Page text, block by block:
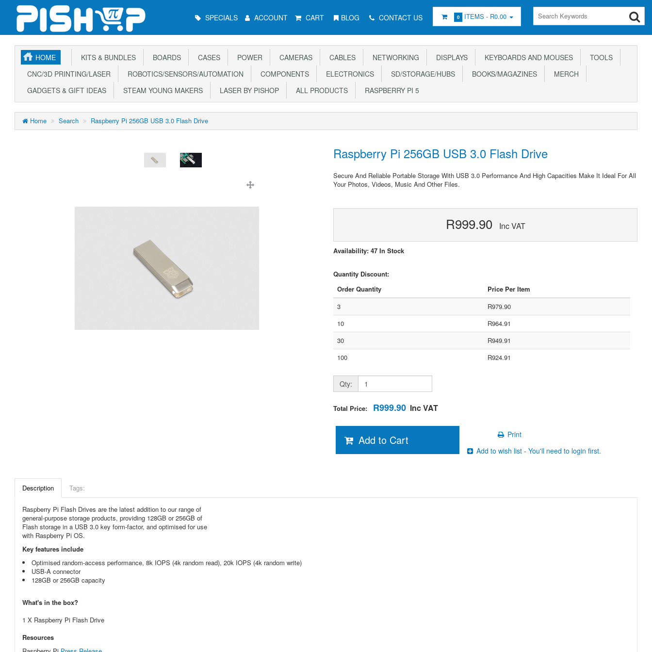
Menu SPECIALS ACCOUNT CART BLOG CONTACT US 0 ITEMS - R0.00
HOME KITS & BUNDLES BOARDS CASES POWER CAMERAS CABLES NETWORKING DISPLAYS KEYBOARDS AND MOUSES
TOOLS
CNC/3D PRINTING/LASER
ROBOTICS/SENSORS/AUTOMATION COMPONENTS ELECTRONICS SD/STORAGE/HUBS BOOKS/MAGAZINES
MERCH
GADGETS & GIFT IDEAS
STEAM YOUNG MAKERS LASER BY PISHOP ALL PRODUCTS RASPBERRY PI 5
Home Search Raspberry Pi 256GB USB 3.0 Flash Drive
Raspberry Pi 256GB USB 3.0 Flash Drive
Secure And Reliable Portable Storage With USB 3.0 Performance And High Capacities Make It Ideal For All
Your Photos, Videos, Music And Other Files.
R999.90 Inc VAT
Availability: 47 In Stock
Quantity Discount:
Order Quantity
Price Per Item
3
R979.90
10
R964.91
30
R949.91
100
R924.91
Qty:
Total Price: R999.90 Inc VAT
Add to Cart
Print
Add to wish list - You'll need to login first.
Description Tags:
Raspberry Pi Flash Drives are the latest addition to our range of
general-purpose storage products, providing 128GB or 256GB of
Flash storage in a USB 3.0 key form-factor, and optimised for use
with Raspberry Pi OS.
Key features include
Optimised random-access performance, 8k IOPS (4k random read), 20k IOPS (4k random write)
USB-A connector
128GB or 256GB capacity
What's in the box?
1 X Raspberry Pi Flash Drive
Resources